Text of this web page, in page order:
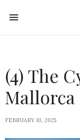
(4) The
Mallorca
FEBRUARY 10, 2025